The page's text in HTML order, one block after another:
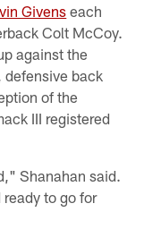
Givenseach
Colt McCoy.
against the
back
of the
III registered
Shanahan said.
to go for